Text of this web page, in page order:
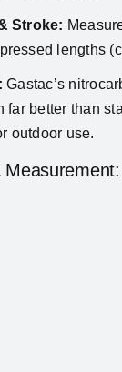
Stroke:
lengths
Gastac’s
far better than
outdoor use.